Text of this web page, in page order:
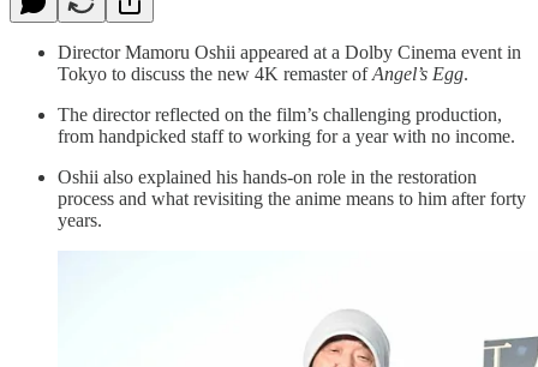
Director Mamoru Oshii appeared at a Dolby Cinema event in
Tokyo to discuss the new 4K remaster ofAngel’s Egg.
The director reflected on the film’s challenging production,
from handpicked staff to working for a year with no income.
Oshii also explained his hands-on role in the restoration
process and what revisiting the anime means to him after forty
years.